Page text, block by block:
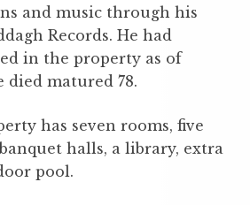
and music through his
Records. He had
in the property as of
died matured 78.
has seven rooms, five
halls, a library, extra
pool.